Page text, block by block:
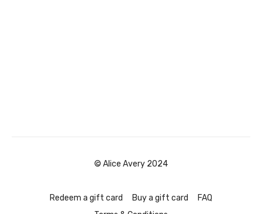
© Alice Avery 2024
Redeem a gift card Buy a gift card
FAQ